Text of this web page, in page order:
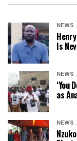
NEWS
Is
NEWS
‘You
as
NEWS